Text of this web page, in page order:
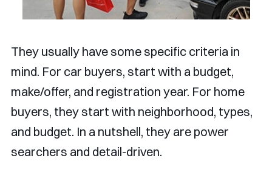
They usually have some specific criteria in
mind. For car buyers, start with a budget,
make/offer, and registration year. For home
buyers, they start with neighborhood, types,
and budget. In a nutshell, they are power
searchers and detail-driven.